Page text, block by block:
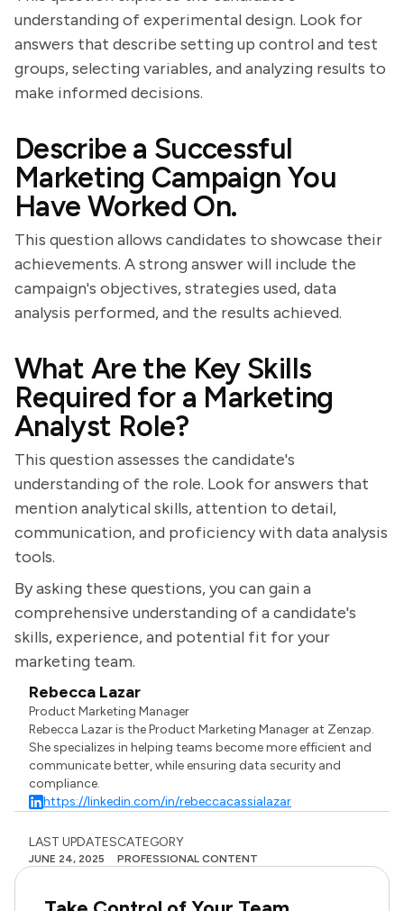
understanding of experimental design. Look for
answers that describe setting up control and test
groups, selecting variables, and analyzing results to
make informed decisions.
Describe a Successful
Marketing Campaign You
Have Worked On.
This question allows candidates to showcase their
achievements. A strong answer will include the
campaign's objectives, strategies used, data
analysis performed, and the results achieved.
What Are the Key Skills
Required for a Marketing
Analyst Role?
This question assesses the candidate's
understanding of the role. Look for answers that
mention analytical skills, attention to detail,
communication, and proficiency with data analysis
tools.
By asking these questions, you can gain a
comprehensive understanding of a candidate's
skills, experience, and potential fit for your
marketing team.
Rebecca Lazar
Product Marketing Manager
Rebecca Lazar is the Product Marketing Manager at Zenzap.
She specializes in helping teams become more efficient and
communicate better, while ensuring data security and
compliance.
https://linkedin.com/in/rebeccacassialazar
LAST UPDATES
JUNE 24, 2025
CATEGORY
PROFESSIONAL CONTENT